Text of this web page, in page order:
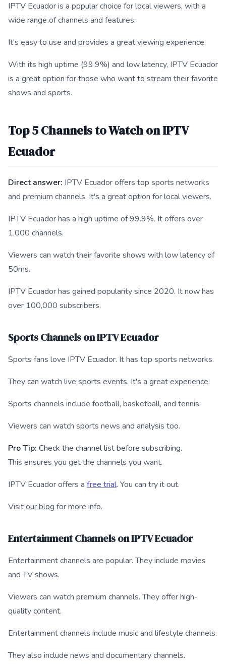
IPTV Ecuador is a popular choice for local viewers, with a
wide range of channels and features.
It's easy to use and provides a great viewing experience.
With its high uptime (99.9%) and low latency, IPTV Ecuador
is a great option for those who want to stream their favorite
shows and sports.
Top 5 Channels to Watch on IPTV
Ecuador
Direct answer: IPTV Ecuador offers top sports networks
and premium channels. It's a great option for local viewers.
IPTV Ecuador has a high uptime of 99.9%. It offers over
1,000 channels.
Viewers can watch their favorite shows with low latency of
50ms.
IPTV Ecuador has gained popularity since 2020. It now has
over 100,000 subscribers.
Sports Channels on IPTV Ecuador
Sports fans love IPTV Ecuador. It has top sports networks.
They can watch live sports events. It's a great experience.
Sports channels include football, basketball, and tennis.
Viewers can watch sports news and analysis too.
Pro Tip: Check the channel list before subscribing.
This ensures you get the channels you want.
IPTV Ecuador offers a free trial. You can try it out.
Visitour blog for more info.
Entertainment Channels on IPTV Ecuador
Entertainment channels are popular. They include movies
and TV shows.
Viewers can watch premium channels. They offer high-
quality content.
Entertainment channels include music and lifestyle channels.
They also include news and documentary channels.